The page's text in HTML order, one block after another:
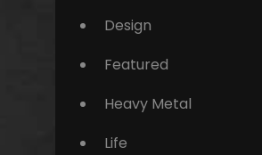
Design
Featured
Heavy Metal
Life